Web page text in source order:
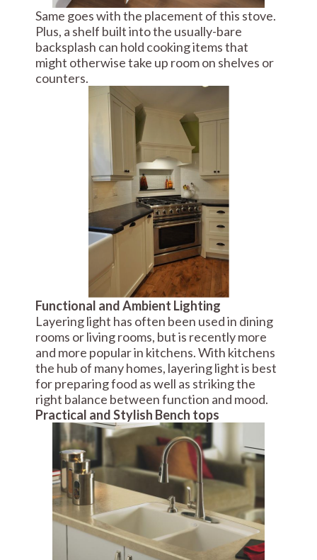
Same goes with the placement of this stove.
Plus, a shelf built into the usually-bare
backsplash can hold cooking items that
might otherwise take up room on shelves or
counters.
Functional and Ambient Lighting
Layering light has often been used in dining
rooms or living rooms, but is recently more
and more popular in kitchens. With kitchens
the hub of many homes, layering light is best
for preparing food as well as striking the
right balance between function and mood.
Practical and Stylish Bench tops